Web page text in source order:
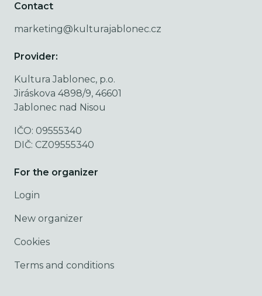
Contact
marketing@kulturajablonec.cz
Provider:
Kultura Jablonec, p.o.
Jiráskova 4898/9, 46601
Jablonec nad Nisou
IČO: 09555340
DIČ: CZ09555340
For the organizer
Login
New organizer
Cookies
Terms and conditions